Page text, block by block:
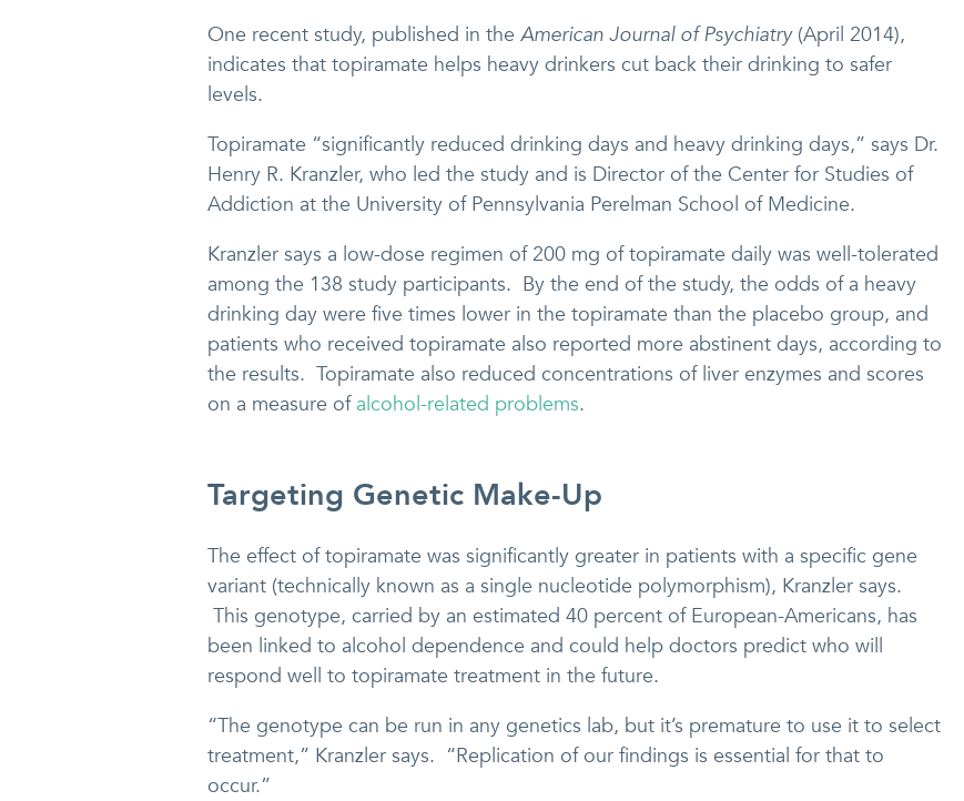
One recent study, published in the American Journal of Psychiatry(April 2014),
indicates that topiramate helps heavy drinkers cut back their drinking to safer
levels.
Topiramate “significantly reduced drinking days and heavy drinking days,” says Dr.
Henry R. Kranzler, who led the study and is Director of the Center for Studies of
Addiction at the University of Pennsylvania Perelman School of Medicine.
Kranzler says a low-dose regimen of 200 mg of topiramate daily was well-tolerated
among the 138 study participants. By the end of the study, the odds of a heavy
drinking day were five times lower in the topiramate than the placebo group, and
patients who received topiramate also reported more abstinent days, according to
the results. Topiramate also reduced concentrations of liver enzymes and scores
on a measure of alcohol-related problems.
Targeting Genetic Make-Up
The effect of topiramate was significantly greater in patients with a specific gene
variant (technically known as a single nucleotide polymorphism), Kranzler says.
This genotype, carried by an estimated 40 percent of European-Americans, has
been linked to alcohol dependence and could help doctors predict who will
respond well to topiramate treatment in the future.
“The genotype can be run in any genetics lab, but it’s premature to use it to select
treatment,” Kranzler says. “Replication of our findings is essential for that to
occur.”